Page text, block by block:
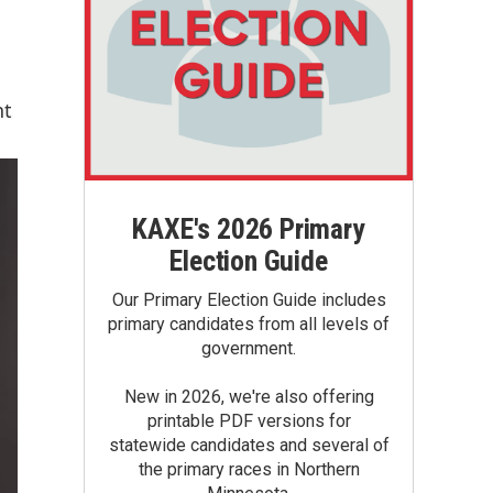
KAXE's 2026 Primary
Election Guide
Our Primary Election Guide includes
primary candidates from all levels of
government.
New in 2026, we're also offering
printable PDF versions for
statewide candidates and several of
the primary races in Northern